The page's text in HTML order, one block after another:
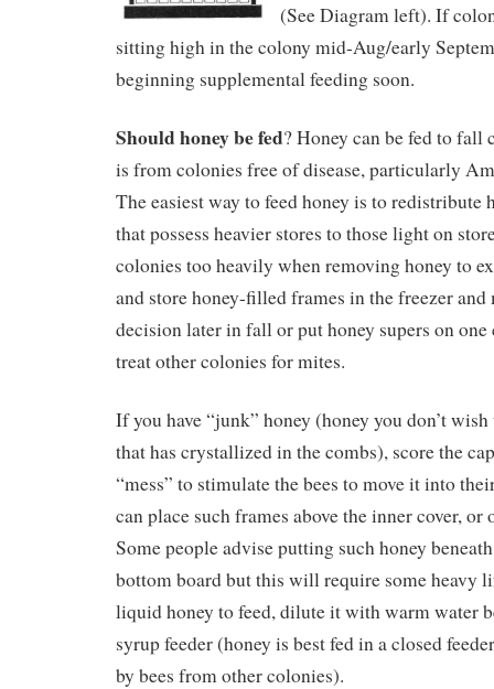
(See Diagram left). If
sitting high in the colony mid-Aug/early
beginning supplemental feeding soon.
Should honey be fed? Honey can be fed to
is from colonies free of disease, particularly
The easiest way to feed honey is to redistribute
that possess heavier stores to those light on
colonies too heavily when removing honey to
and store honey-filled frames in the freezer
decision later in fall or put honey supers on
treat other colonies for mites.
If you have “junk” honey (honey you don’t
that has crystallized in the combs), score the
“mess” to stimulate the bees to move it into
can place such frames above the inner cover,
Some people advise putting such honey
bottom board but this will require some heavy
liquid honey to feed, dilute it with warm water
syrup feeder (honey is best fed in a closed
by bees from other colonies).